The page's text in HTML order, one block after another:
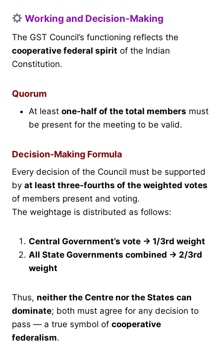
Working and Decision-Making
The GST Council’s functioning reflects the
cooperative federal spirit of the Indian
Constitution.
Quorum
At least one-half of the total members must
be present for the meeting to be valid.
Decision-Making Formula
Every decision of the Council must be supported
by at least three-fourths of the weighted votes
of members present and voting.
The weightage is distributed as follows:
Central Government’s vote → 1/3rd weight
All State Governments combined → 2/3rd
weight
Thus, neither the Centre nor the States can
dominate; both must agree for any decision to
pass — a true symbol of cooperative
federalism.